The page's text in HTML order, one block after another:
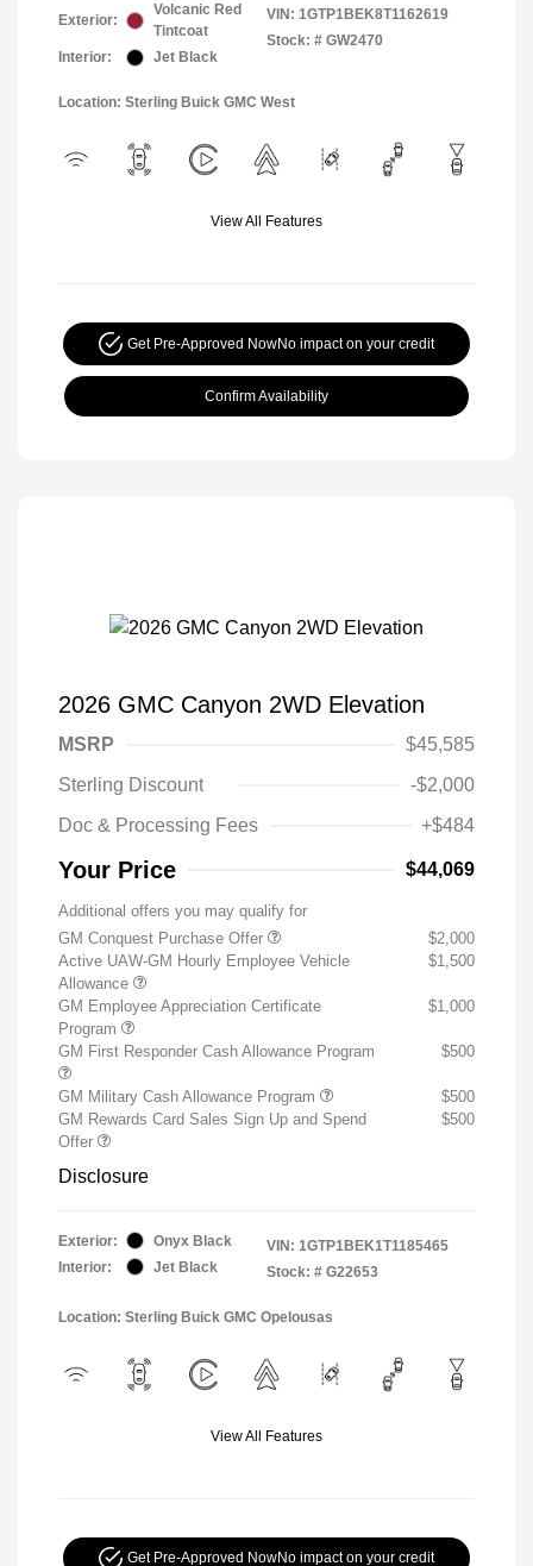
Exterior:
Volcanic Red
Tintcoat
Interior:
Jet Black
VIN: 1GTP1BEK8T1162619
Stock: # GW2470
Location: Sterling Buick GMC West
View All Features
Get Pre-Approved NowNo impact on your credit
Confirm Availability
2026 GMC Canyon 2WD Elevation
MSRP
$45,585
Sterling Discount
-$2,000
Doc & Processing Fees
+$484
Your Price $44,069
Additional offers you may qualify for
GM Conquest Purchase Offer
$2,000
Active UAW-GM Hourly Employee Vehicle
Allowance
$1,500
GM Employee Appreciation Certificate
Program
$1,000
GM First Responder Cash Allowance Program $500
GM Military Cash Allowance Program
$500
GM Rewards Card Sales Sign Up and Spend
Offer
$500
Disclosure
Exterior:
Onyx Black
Interior:
Jet Black
VIN: 1GTP1BEK1T1185465
Stock: # G22653
Location: Sterling Buick GMC Opelousas
View All Features
Get Pre-Approved NowNo impact on your credit